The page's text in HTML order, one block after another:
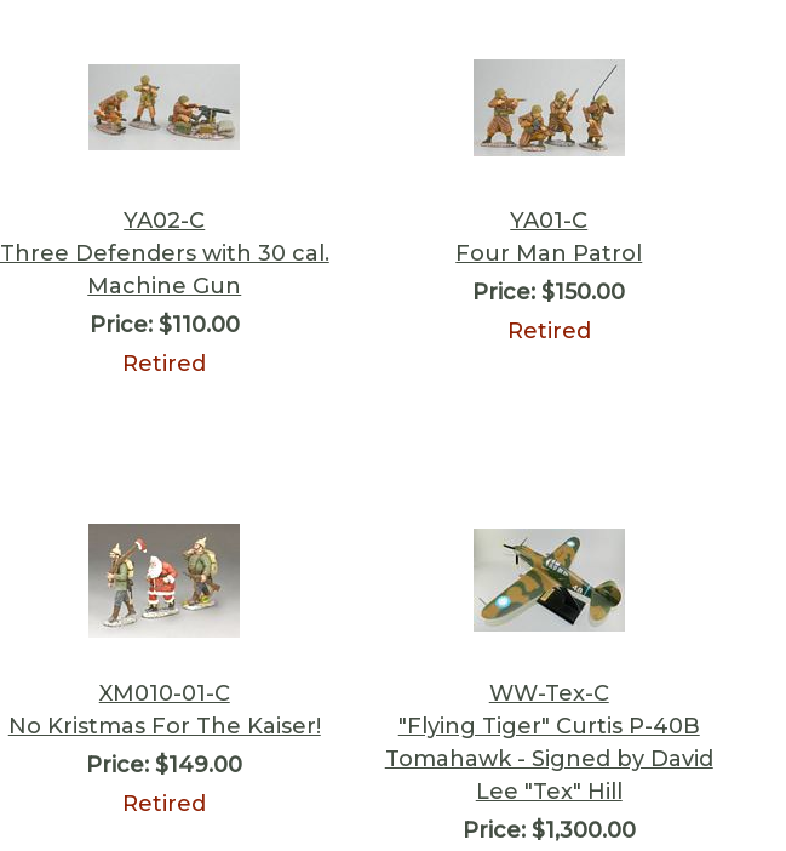
YA02-C
Three Defenders with 30 cal.
Machine Gun
Price:$110.00
Retired
YA01-C
Four Man Patrol
Price: $150.00
Retired
XM010-01-C
No Kristmas For The Kaiser!
Price: $149.00
Retired
WW-Tex-C
"Flying Tiger" Curtis P-40B
Tomahawk - Signed by David
Lee "Tex" Hill
Price:$1,300.00